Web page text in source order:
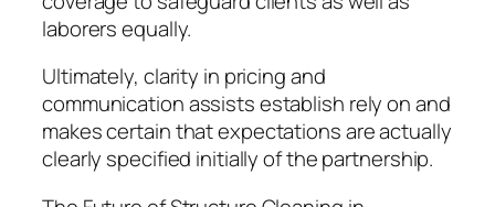
laborers equally.
Ultimately, clarity in pricing and
communication assists establish rely on and
makes certain that expectations are actually
clearly specified initially of the partnership.